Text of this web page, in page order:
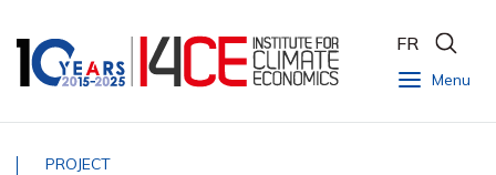
Menu
FR
PROJECT